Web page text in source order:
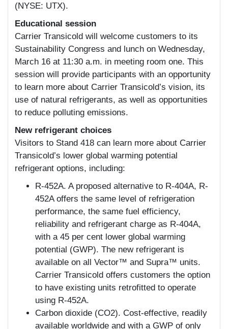
(NYSE: UTX).
Educational session
Carrier Transicold will welcome customers to its
Sustainability Congress and lunch on Wednesday,
March 16 at 11:30 a.m. in meeting room one. This
session will provide participants with an opportunity
to learn more about Carrier Transicold’s vision, its
use of natural refrigerants, as well as opportunities
to reduce polluting emissions.
New refrigerant choices
Visitors to Stand 418 can learn more about Carrier
Transicold’s lower global warming potential
refrigerant options, including:
R-452A. A proposed alternative to R-404A, R-
452A offers the same level of refrigeration
performance, the same fuel efficiency,
reliability and refrigerant charge as R-404A,
with a 45 per cent lower global warming
potential (GWP). The new refrigerant is
available on all Vector™ and Supra™ units.
Carrier Transicold offers customers the option
to have existing units retrofitted to operate
using R-452A.
Carbon dioxide (CO2). Cost-effective, readily
available worldwide and with a GWP of only